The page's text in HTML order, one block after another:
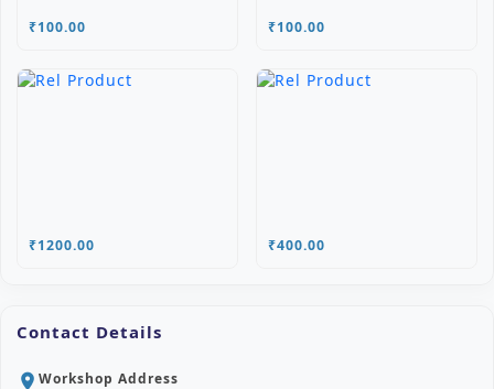
₹100.00 ₹100.00
₹1200.00 ₹400.00
Contact Details
location_on Workshop Address